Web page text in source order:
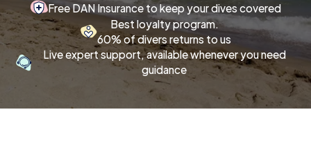
Free DAN Insurance to keep your dives covered
Best loyalty program.
60% of divers returns to us
Live expert support, available whenever you need
guidance